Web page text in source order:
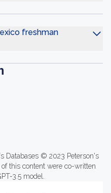
freshman
Databases © 2023 Peterson's
of this content were co-written
3.5 model.